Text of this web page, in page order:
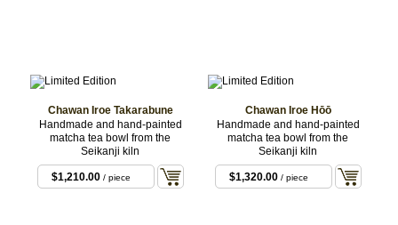
Chawan Iroe Takarabune
Handmade and hand-painted
matcha tea bowl from the
Seikanji kiln
$1,210.00 / piece
Chawan Iroe Hōō
Handmade and hand-painted
matcha tea bowl from the
Seikanji kiln
$1,320.00 / piece